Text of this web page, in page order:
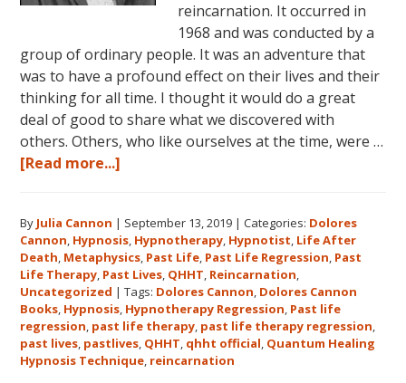
reincarnation. It occurred in
1968 and was conducted by a
group of ordinary people. It was an adventure that
was to have a profound effect on their lives and their
thinking for all time. I thought it would do a great
deal of good to share what we discovered with
others. Others, who like ourselves at the time, were …
[Read more...]
First
Book
About
Reincarnation
and
Past
Life
By Julia Cannon | September 13, 2019 |Categories: Dolores
Cannon Hypnosis Hypnotherapy Hypnotist Life After
Death Metaphysics Past Life Past Life Regression Past
Life Therapy Past Lives QHHT Reincarnation
Uncategorized |Tags: Dolores Cannon Dolores Cannon
Books Hypnosis Hypnotherapy Regression Past life
regression past life therapy past life therapy regression
past lives pastlives QHHT qhht official Quantum Healing
Hypnosis Technique reincarnation